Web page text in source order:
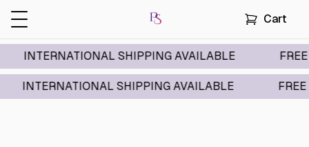
SHIPPING AVAILABLE FREE
Cart
SHIPPING AVAILABLE FREE